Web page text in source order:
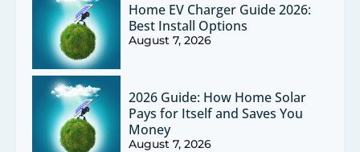
Home EV Charger Guide 2026:
Best Install Options
August 7, 2026
2026 Guide: How Home Solar
Pays for Itself and Saves You
Money
August 7, 2026